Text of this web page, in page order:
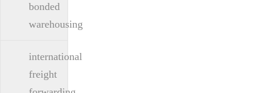
bonded
warehousing
international
freight